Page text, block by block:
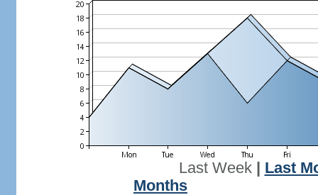
Last Week| Last
Months